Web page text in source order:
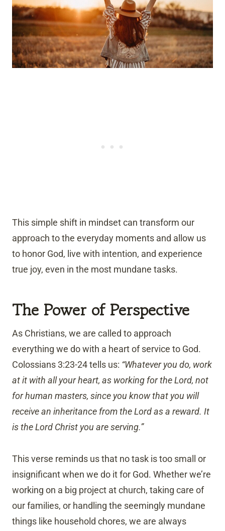
This simple shift in mindset can transform our
approach to the everyday moments and allow us
to honor God, live with intention, and experience
true joy, even in the most mundane tasks.
The Power of Perspective
As Christians, we are called to approach
everything we do with a heart of service to God.
Colossians 3:23-24 tells us: “Whatever you do, work
at it with all your heart, as working for the Lord, not
for human masters, since you know that you will
receive an inheritance from the Lord as a reward. It
is the Lord Christ you are serving.”
This verse reminds us that no task is too small or
insignificant when we do it for God. Whether we’re
working on a big project at church, taking care of
our families, or handling the seemingly mundane
things like household chores, we are always